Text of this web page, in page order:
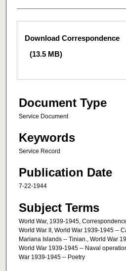
Files
Download Correspondence
(13.5 MB)
Document Type
Service Document
Keywords
Service Record
Publication Date
7-22-1944
Subject Terms
World War, 1939-1945,
World War II, World War 1939-1945 --
Mariana Islands -- Tinian., World War
World War 1939-1945 -- Naval
War 1939-1945 -- Poetry